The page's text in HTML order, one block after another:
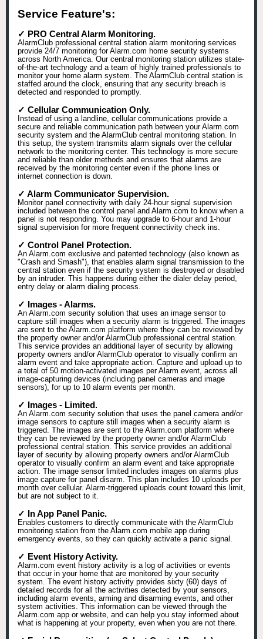
Service Feature's:
✓ PRO Central Alarm Monitoring.
AlarmClub professional central station alarm monitoring services
provide 24/7 monitoring for Alarm.com home security systems
across North America. Our central monitoring station utilizes state-
of-the-art technology and a team of highly trained professionals to
monitor your home alarm system. The AlarmClub central station is
staffed around the clock, ensuring that any security breach is
detected and responded to promptly.
✓ Cellular Communication Only.
Instead of using a landline, cellular communications provide a
secure and reliable communication path between your Alarm.com
security system and the AlarmClub central monitoring station. In
this setup, the system transmits alarm signals over the cellular
network to the monitoring center. This technology is more secure
and reliable than older methods and ensures that alarms are
received by the monitoring center even if the phone lines or
internet connection is down.
✓ Alarm Communicator Supervision.
Monitor panel connectivity with daily 24-hour signal supervision
included between the control panel and Alarm.com to know when a
panel is not responding. You may upgrade to 6-hour and 1-hour
signal supervision for more frequent connectivity check ins.
✓ Control Panel Protection.
An Alarm.com exclusive and patented technology (also known as
"Crash and Smash"), that enables alarm signal transmission to the
central station even if the security system is destroyed or disabled
by an intruder. This happens during either the dialer delay period,
entry delay or alarm dialing process.
✓ Images - Alarms.
An Alarm.com security solution that uses an image sensor to
capture still images when a security alarm is triggered. The images
are sent to the Alarm.com platform where they can be reviewed by
the property owner and/or AlarmClub professional central station.
This service provides an additional layer of security by allowing
property owners and/or AlarmClub operator to visually confirm an
alarm event and take appropriate action. Capture and upload up to
a total of 50 motion-activated images per Alarm event, across all
image-capturing devices (including panel cameras and image
sensors), for up to 10 alarm events per month.
✓ Images - Limited.
An Alarm.com security solution that uses the panel camera and/or
image sensors to capture still images when a security alarm is
triggered. The images are sent to the Alarm.com platform where
they can be reviewed by the property owner and/or AlarmClub
professional central station. This service provides an additional
layer of security by allowing property owners and/or AlarmClub
operator to visually confirm an alarm event and take appropriate
action. The image sensor limited includes images on alarms plus
image capture for panel disarm. This plan includes 10 uploads per
month over cellular. Alarm-triggered uploads count toward this limit,
but are not subject to it.
✓ In App Panel Panic.
Enables customers to directly communicate with the AlarmClub
monitoring station from the Alarm.com mobile app during
emergency events, so they can quickly activate a panic signal.
✓ Event History Activity.
Alarm.com event history activity is a log of activities or events
that occur in your home that are monitored by your security
system. The event history activity provides sixty (60) days of
detailed records for all the activities detected by your sensors,
including alarm events, arming and disarming events, and other
system activities. This information can be viewed through the
Alarm.com app or website, and can help you stay informed about
what is happening at your property, even when you are not there.